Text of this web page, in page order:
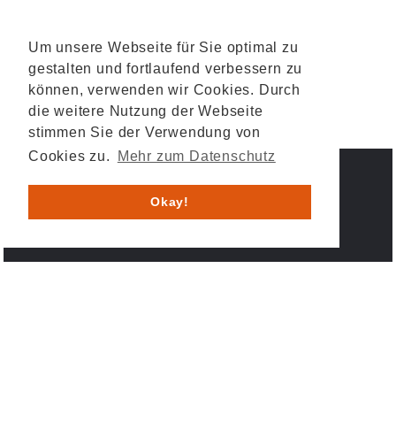
Um unsere Webseite für Sie optimal zu
gestalten und fortlaufend verbessern zu
können, verwenden wir Cookies. Durch
die weitere Nutzung der Webseite
stimmen Sie der Verwendung von
Cookies zu.
Mehr zum Datenschutz
Okay!
© 2026 HESYS TechnicalSystems GmbH & Co. KG .